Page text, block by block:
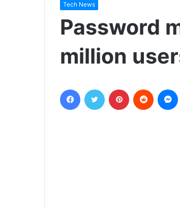
Tech News
Password
million
FacebookTwitter Pinterest Reddit